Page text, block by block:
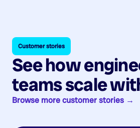
Customer stories
See how
teams scale
Browse more customer stories →